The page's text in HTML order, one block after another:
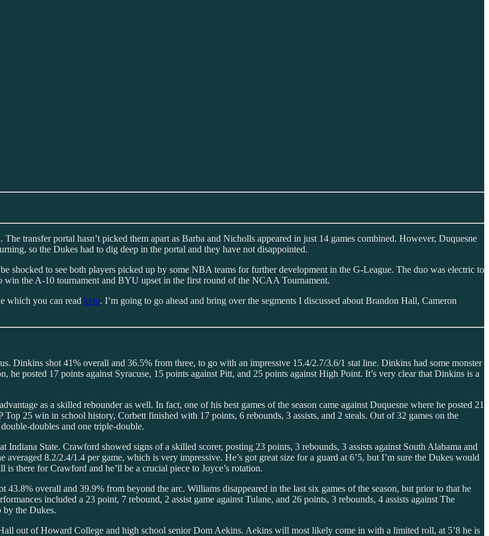
transfer portal hasn’t picked them apart as Barba and Nicholls appeared in just 14 games combined. However, Duquesne
so the Dukes had to dig deep in the portal and they have not disappointed.
shocked to see both players picked up by some NBA teams for further development in the G-League. The duo was electric to
win the A-10 tournament and BYU upset in the first round of the NCAA Tournament.
which you can read here. I’m going to go ahead and bring over the segments I discussed about Brandon Hall, Cameron
Dinkins shot 41% overall and 36.5% from three, to go with an impressive 15.4/2.7/3.6/1 stat line. Dinkins had some monster
posted 17 points against Syracuse, 15 points against Pitt, and 25 points against High Point. It’s very clear that Dinkins is a
as a skilled rebounder as well. In fact, one of his best games of the season came against Duquesne where he posted 21
25 win in school history, Corbett finished with 17 points, 6 rebounds, 3 assists, and 2 steals. Out of 32 games on the
doubles and one triple-double.
State. Crawford showed signs of a skilled scorer, posting 23 points, 3 rebounds, 3 assists against South Alabama and
8.2/2.4/1.4 per game, which is very impressive. He’s got great size for a guard at 6’5, but I’m sure the Dukes would
there for Crawford and he’ll be a crucial piece to Joyce’s rotation.
overall and 39.9% from beyond the arc. Williams disappeared in the last six games of the season, but prior to that he
included a 23 point, 7 rebound, 2 assist game against Tulane, and 26 points, 3 rebounds, 4 assists against The
by the Dukes.
out of Howard College and high school senior Dom Aekins. Aekins will most likely come in with a limited roll, at 5’8 he is